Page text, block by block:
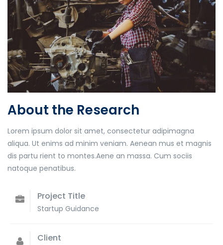
About the Research
Lorem ipsum dolor sit amet, consectetur adipimagna
aliqua. Ut enims ad minim veniam. Aenean mus et magnis
dis partu rient to montes.Aene an massa. Cum sociis
natoque penatibus.
Project Title
Startup Guidance
Client